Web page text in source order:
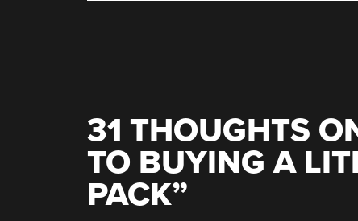
31 THOUGHTS
TO BUYING A
PACK”